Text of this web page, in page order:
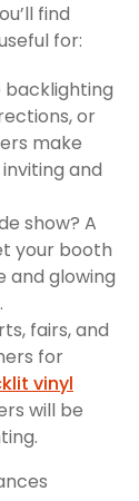
find
for:
backlighting
or
make
and
show? A
your booth
and glowing
fairs, and
for
vinyl
will be